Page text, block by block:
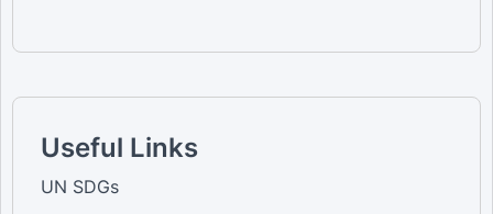
Useful Links
UN SDGs